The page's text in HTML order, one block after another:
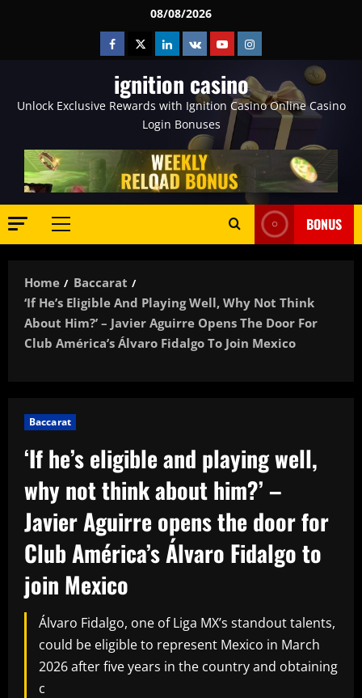
08/08/2026
Facebook
TwitterLinkedin
VK YoutubeInstagram
ignition casino
Unlock Exclusive Rewards with Ignition Casino Online Casino
Login Bonuses
Primary
BONUS
Home
Baccarat
‘If He’s Eligible And Playing Well, Why Not Think
About Him?’ – Javier Aguirre Opens The Door For
Club América’s Álvaro Fidalgo To Join Mexico
Baccarat
‘If he’s eligible and playing well,
why not think about him?’ –
Javier Aguirre opens the door for
Club América’s Álvaro Fidalgo to
join Mexico
Álvaro Fidalgo, one of Liga MX’s standout talents,
could be eligible to represent Mexico in March
2026 after five years in the country and obtaining
c